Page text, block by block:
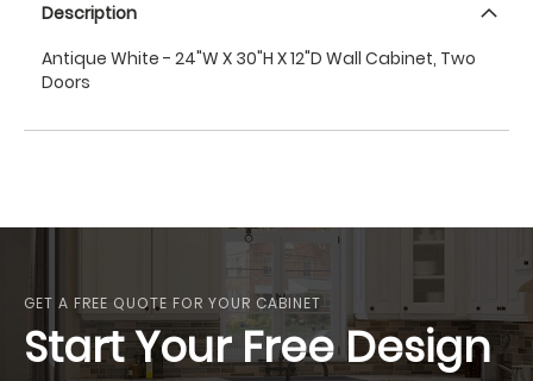
Description
Antique White - 24"W X 30"H X 12"D Wall Cabinet, Two
Doors
GET A FREE QUOTE FOR YOUR CABINET
Start Your Free Design